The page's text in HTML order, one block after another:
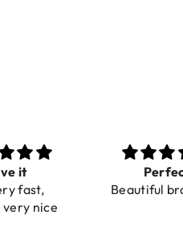
bracelets
Toller
Hilfe bei